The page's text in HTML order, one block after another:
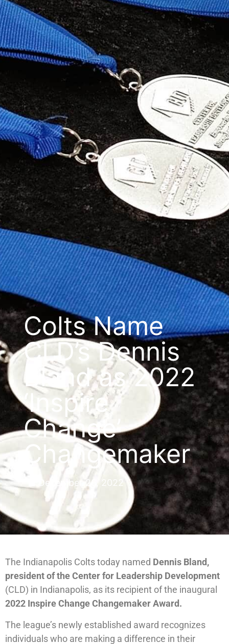
Colts Name
CLD’s Dennis
Bland as 2022
‘Inspire
Change’
Changemaker
December 26, 2022
The Indianapolis Colts today named Dennis Bland,
president of the Center for Leadership Development
(CLD) in Indianapolis, as its recipient of the inaugural
2022 Inspire Change Changemaker Award.
The league’s newly established award recognizes
individuals who are making a difference in their